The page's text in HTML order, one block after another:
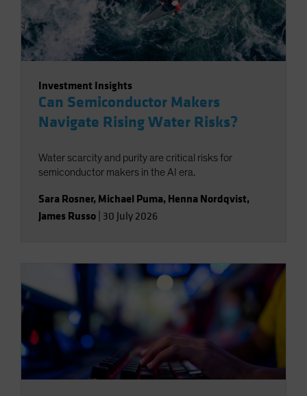
Investment Insights
Can Semiconductor Makers
Navigate Rising Water Risks?
Water scarcity and purity are critical risks for
semiconductor makers in the AI era.
Sara Rosner, Michael Puma, Henna Nordqvist,
James Russo 30 July 2026